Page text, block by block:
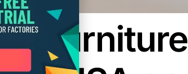
Furniture